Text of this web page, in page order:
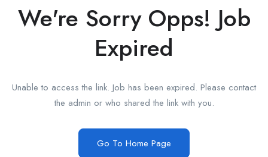
We're Sorry Opps! Job
Expired
Unable to access the link. Job has been expired. Please contact
the admin or who shared the link with you.
Go To Home Page